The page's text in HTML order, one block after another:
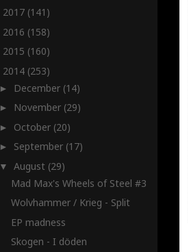
2017 (141)
2016 (158)
2015 (160)
2014 (253)
► December (14)
► November (29)
► October (20)
► September (17)
▼August (29)
Mad Max's Wheels of Steel #3
Wolvhammer / Krieg - Split
EP madness
Skogen - I döden